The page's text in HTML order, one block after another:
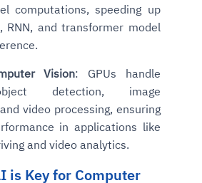
computations, speeding up
RNN, and transformer model
Vision: GPUs handle
detection, image
video processing, ensuring
in applications like
and video analytics.
is Key for Computer